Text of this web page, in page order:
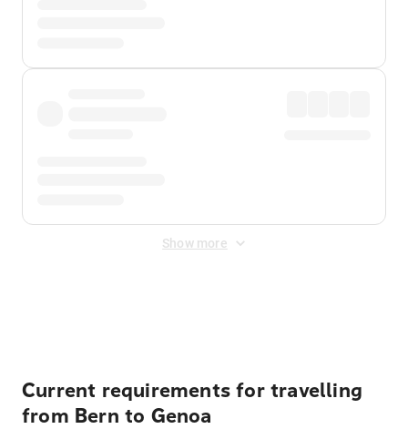
Show more
Current requirements for travelling
from Bern to Genoa